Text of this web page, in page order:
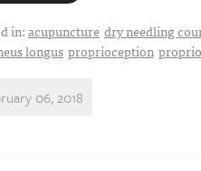
in:acupuncture dry needling
longus proprioception
06, 2018